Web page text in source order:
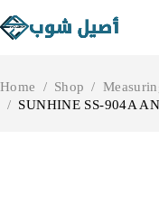
Home / Shop /
/ SUNHINE SS-904A